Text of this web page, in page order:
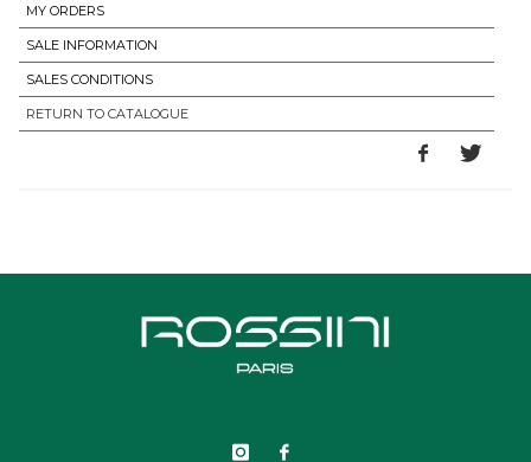
MY ORDERS
SALE INFORMATION
SALES CONDITIONS
RETURN TO CATALOGUE